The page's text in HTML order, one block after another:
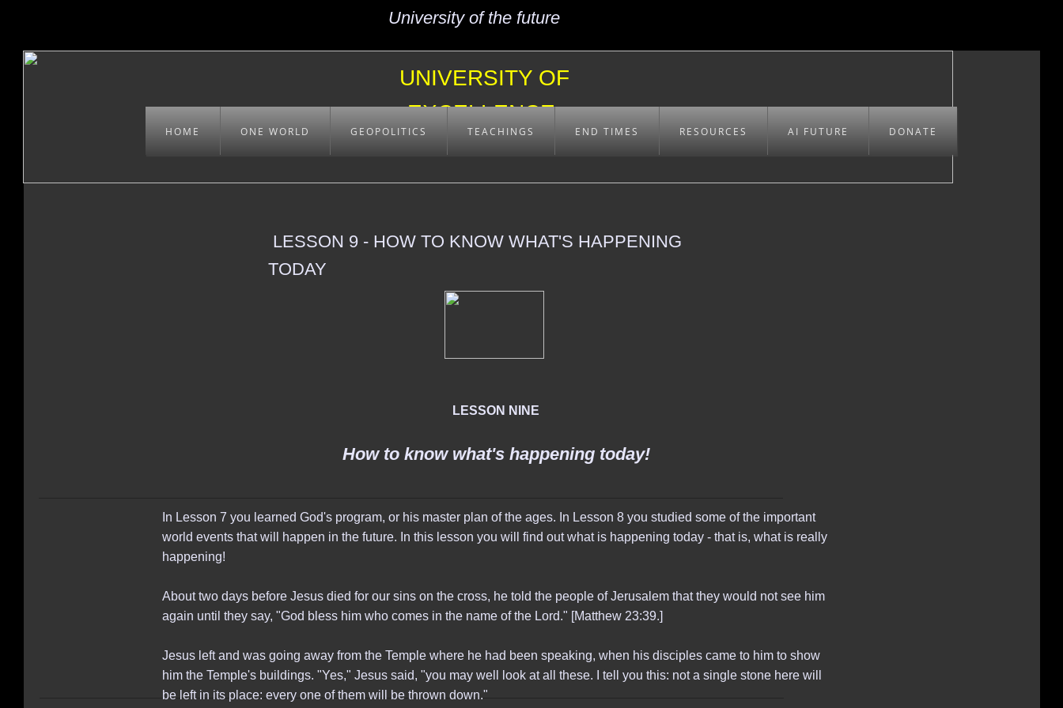
HOME ONE WORLD GEOPOLITICS TEACHINGS END TIMES RESOURCES AI FUTURE DONATE
LESSON NINE
How to know what's happening today!
In Lesson 7 you learned God's program, or his master plan of the ages. In Lesson 8 you studied some of the important
world events that will happen in the future. In this lesson you will find out what is happening today - that is, what is really
happening!
About two days before Jesus died for our sins on the cross, he told the people of Jerusalem that they would not see him
again until they say, "God bless him who comes in the name of the Lord." [Matthew 23:39.]
Jesus left and was going away from the Temple where he had been speaking, when his disciples came to him to show
him the Temple's buildings. "Yes," Jesus said, "you may well look at all these. I tell you this: not a single stone here will
be left in its place: every one of them will be thrown down."
University of the future
UNIVERSITY OF
EXCELLENCE
LESSON 9 - HOW TO KNOW WHAT'S HAPPENING
TODAY